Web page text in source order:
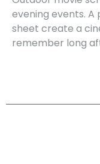
evening events.
sheet create a
remember long